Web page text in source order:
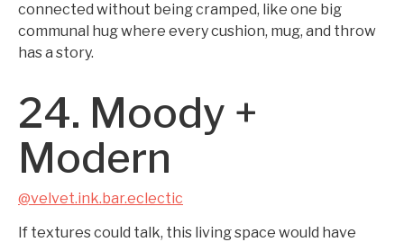
connected without being cramped, like one big
communal hug where every cushion, mug, and throw
has a story.
24. Moody +
Modern
@velvet.ink.bar.eclectic
If textures could talk, this living space would have